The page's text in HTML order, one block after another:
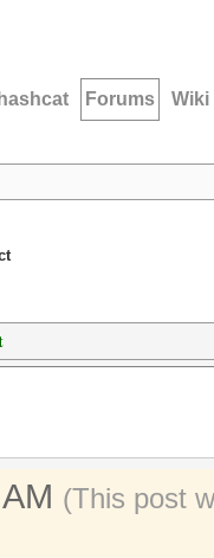
hashcat Forums Wiki
(This post